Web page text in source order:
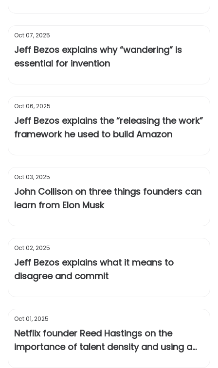
Oct 07, 2025
Jeff Bezos explains why “wandering” is
essential for invention
Oct 06, 2025
Jeff Bezos explains the “releasing the work”
framework he used to build Amazon
Oct 03, 2025
John Collison on three things founders can
learn from Elon Musk
Oct 02, 2025
Jeff Bezos explains what it means to
disagree and commit
Oct 01, 2025
Netflix founder Reed Hastings on the
importance of talent density and using a